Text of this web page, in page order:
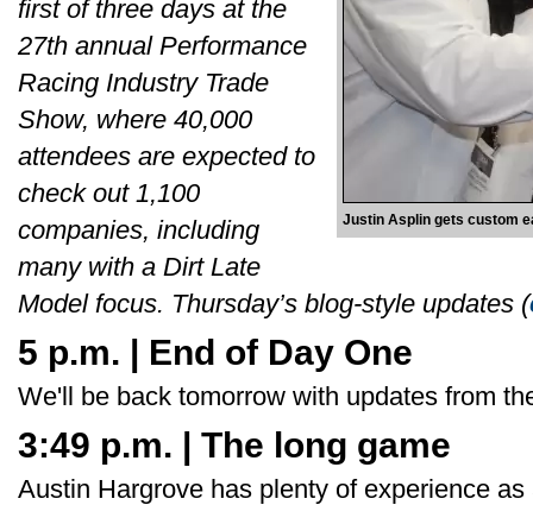
Justin Asplin gets custom
first of three days at the
27th annual Performance
Racing Industry Trade
Show, where 40,000
attendees are expected to
check out 1,100
companies, including
many with a Dirt Late
Model focus. Thursday’s blog-style updates (
5 p.m. | End of Day One
We'll be back tomorrow with updates from
3:49 p.m. | The long game
Austin Hargrove has plenty of experience